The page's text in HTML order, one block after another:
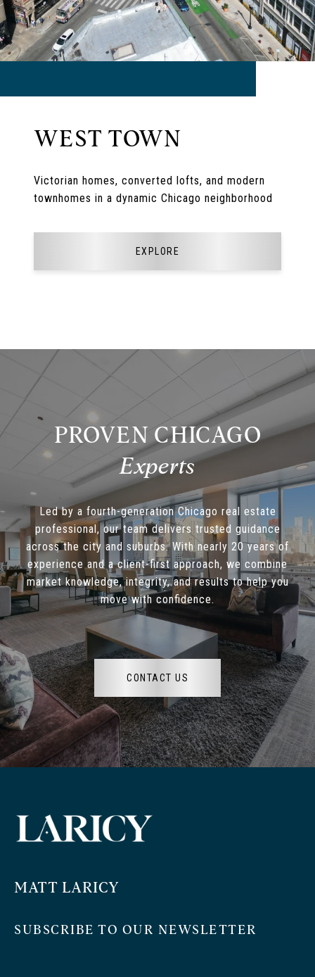
WEST TOWN
Victorian homes, converted lofts, and modern
townhomes in a dynamic Chicago neighborhood
EXPLORE
PROVEN CHICAGO
Led by a fourth-generation Chicago real estate
professional, our team delivers trusted guidance
across the city and suburbs. With nearly 20 years of
experience and a client-first approach, we combine
market knowledge, integrity, and results to help you
move with confidence.
CONTACT US
MATT LARICY
SUBSCRIBE TO OUR NEWSLETTER